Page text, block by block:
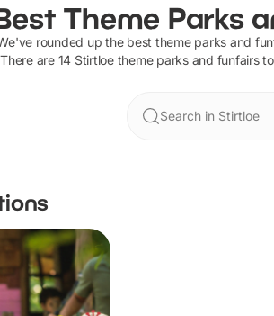
Theme Parks
rounded up the best theme parks and
There are 14 Stirtloe theme parks and funfairsto
Search in Stirtloe